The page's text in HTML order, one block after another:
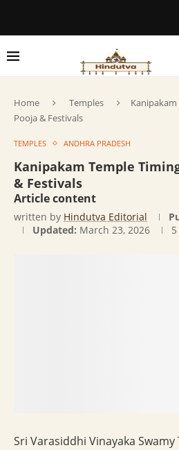
Home Temples
Pooja & Festivals
TEMPLES ANDHRA PRADESH
Kanipakam Temple
& Festivals
Article content
written by Hindutva Editorial
Updated: March 23, 2026
Sri Varasiddhi Vinayaka